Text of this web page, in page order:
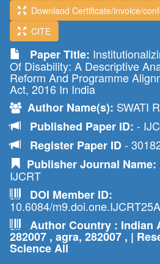
Downlaod Certificate/invoice/
CITE
Paper Title:
Of Disability: A Descriptive
Reform And Programme
Act, 2016 In India
Author Name(s): SWATI
Published Paper ID: -
Register Paper ID-
Publisher Journal Name:
IJCRT
DOI Member ID:
10.6084/
Author Country : Indian
282007 , agra, 282007 , |
Science All